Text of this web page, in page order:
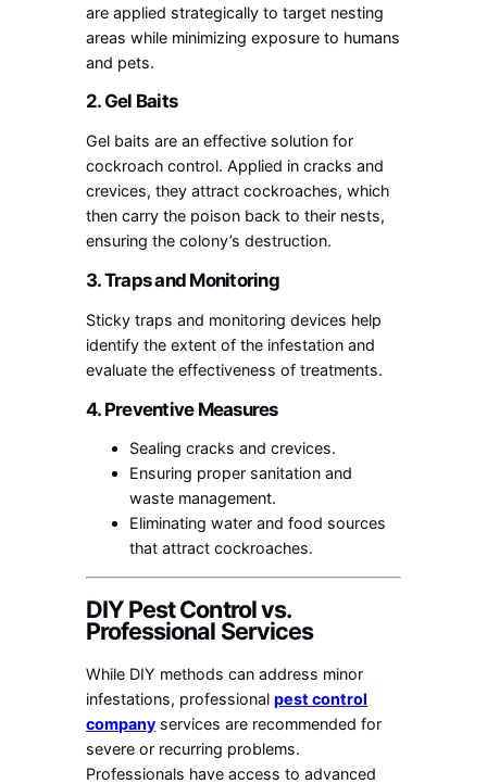
are applied strategically to target nesting
areas while minimizing exposure to humans
and pets.
2. Gel Baits
Gel baits are an effective solution for
cockroach control. Applied in cracks and
crevices, they attract cockroaches, which
then carry the poison back to their nests,
ensuring the colony’s destruction.
3. Traps and Monitoring
Sticky traps and monitoring devices help
identify the extent of the infestation and
evaluate the effectiveness of treatments.
4. Preventive Measures
Sealing cracks and crevices.
Ensuring proper sanitation and
waste management.
Eliminating water and food sources
that attract cockroaches.
DIY Pest Control vs.
Professional Services
While DIY methods can address minor
infestations, professionalpest control
company services are recommended for
severe or recurring problems.
Professionals have access to advanced